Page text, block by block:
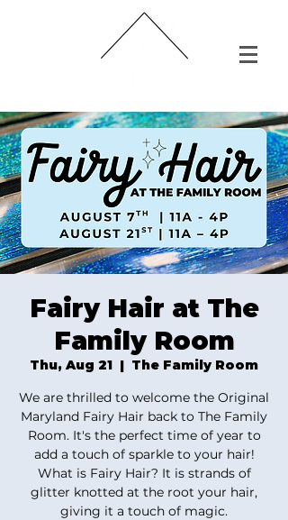
Fairy Hair at The
Family Room
Thu, Aug 21
  |
The Family Room
We are thrilled to welcome the Original
Maryland Fairy Hair back to The Family
Room. It's the perfect time of year to
add a touch of sparkle to your hair!
What is Fairy Hair? It is strands of
glitter knotted at the root your hair,
giving it a touch of magic.